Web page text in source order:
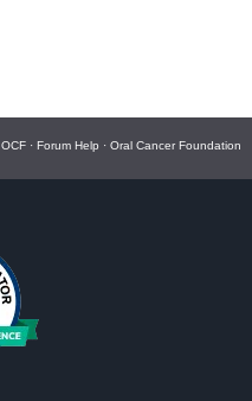
· Forum Help · Oral Cancer Foundation